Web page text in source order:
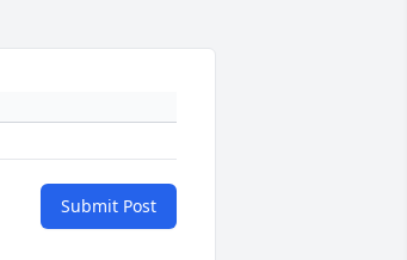
Submit Post